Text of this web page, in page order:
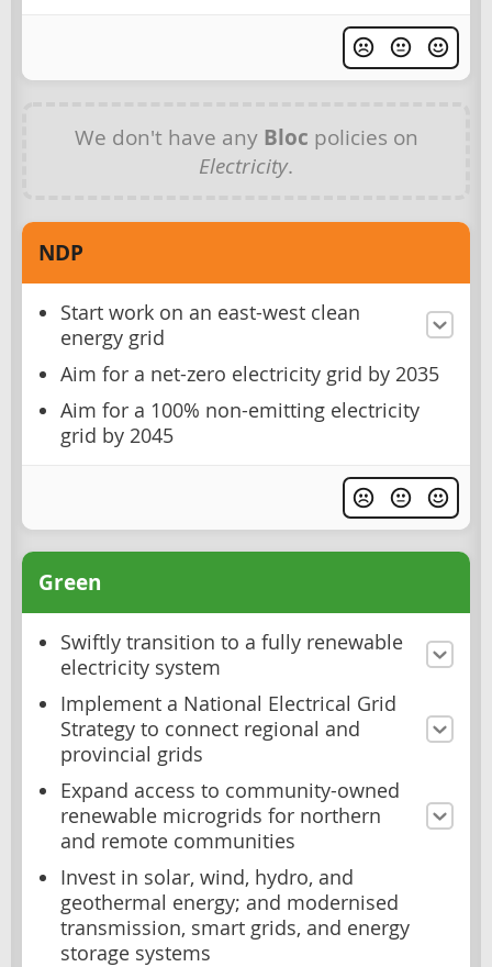
We don't have any Bloc policies on
Electricity.
NDP
Start work on an east-west clean
energy grid
Aim for a net-zero electricity grid by 2035
Aim for a 100% non-emitting electricity
grid by 2045
Green
Swiftly transition to a fully renewable
electricity system
Implement a National Electrical Grid
Strategy to connect regional and
provincial grids
Expand access to community-owned
renewable microgrids for northern
and remote communities
Invest in solar, wind, hydro, and
geothermal energy; and modernised
transmission, smart grids, and energy
storage systems